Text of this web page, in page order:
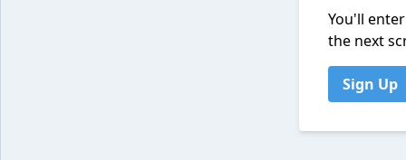
You'll
the next
Sign Up